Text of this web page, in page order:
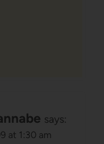
says:
at 1:30 am